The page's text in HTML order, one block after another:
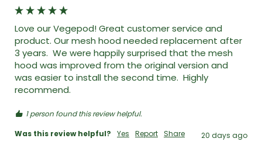
Love our Vegepod! Great customer service and
product. Our mesh hood needed replacement after
3 years.  We were happily surprised that the mesh
hood was improved from the original version and
was easier to install the second time.  Highly
recommend.
1 person found this review helpful.
Was this review helpful?
Yes Report Share 20 days ago